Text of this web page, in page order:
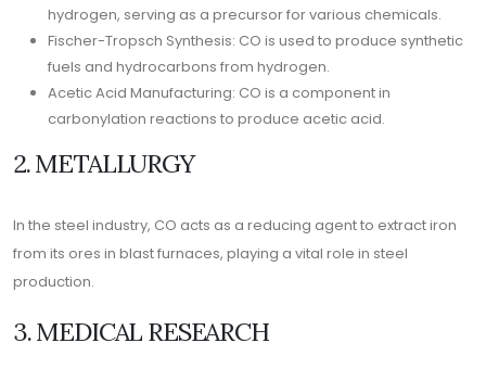
hydrogen, serving as a precursor for various chemicals.
Fischer-Tropsch Synthesis: CO is used to produce synthetic
fuels and hydrocarbons from hydrogen.
Acetic Acid Manufacturing: CO is a component in
carbonylation reactions to produce acetic acid.
2. METALLURGY
In the steel industry, CO acts as a reducing agent to extract iron
from its ores in blast furnaces, playing a vital role in steel
production.
3. MEDICAL RESEARCH